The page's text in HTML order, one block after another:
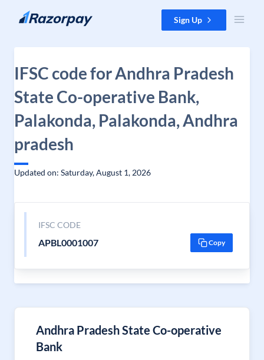
Skip to content Sign Up
IFSC code for Andhra Pradesh
State Co-operative Bank,
Palakonda, Palakonda, Andhra
pradesh
Updated on: Saturday, August 1, 2026
IFSC CODE
APBL0001007 Copy
Andhra Pradesh State Co-operative
Bank